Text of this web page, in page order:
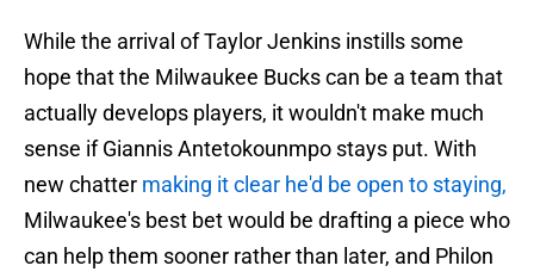
While the arrival of Taylor Jenkins instills some
hope that the Milwaukee Bucks can be a team that
actually develops players, it wouldn't make much
sense if Giannis Antetokounmpo stays put. With
new chatter making it clear he'd be open to staying,
Milwaukee's best bet would be drafting a piece who
can help them sooner rather than later, and Philon